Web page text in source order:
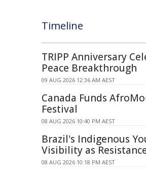
Timeline
TRIPP Anniversary
Peace Breakthrough
09 AUG 2026 12:36 AM AEST
Canada Funds
Festival
08 AUG 2026 10:40 PM AEST
Brazil's Indigenous
Visibility as
08 AUG 2026 10:18 PM AEST